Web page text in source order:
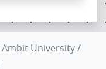
Ambit University/